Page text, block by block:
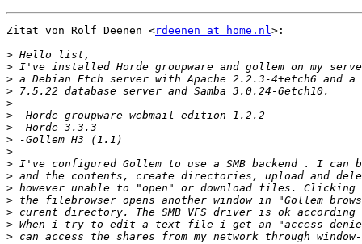
Zitat von Rolf Deenen <rdeenen at home.nl>:
>
>
>
>
>
>
>
>
>
>
>
>
>
>
>
>